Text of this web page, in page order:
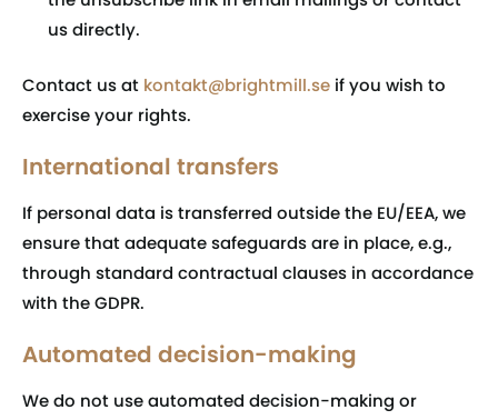
us directly.
Contact us at kontakt@brightmill.se if you wish to
exercise your rights.
International transfers
If personal data is transferred outside the EU/EEA, we
ensure that adequate safeguards are in place, e.g.,
through standard contractual clauses in accordance
with the GDPR.
Automated decision-making
We do not use automated decision-making or